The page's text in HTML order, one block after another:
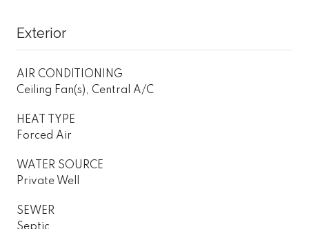
Exterior
AIR CONDITIONING
Ceiling Fan(s), Central A/C
HEAT TYPE
Forced Air
WATER SOURCE
Private Well
SEWER
Septic